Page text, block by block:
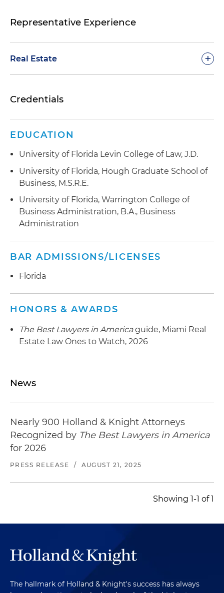
Representative Experience
Real Estate +
connection with the acquisition of vacant land
with a mortgage loan that was provided to a real
estate investment company acquiring a five-
property multi-family portfolio in Miami-Dade
Represented a national real estate investment
company in connection with a joint venture to
Credentials
EDUCATION
University of Florida Levin College of Law, J.D.
University of Florida, Hough Graduate School of
Business, M.S.R.E.
University of Florida, Warrington College of
Business Administration, B.A., Business
Administration
BAR ADMISSIONS/LICENSES
Florida
HONORS & AWARDS
The Best Lawyers in Americaguide, Miami Real
Estate Law Ones to Watch, 2026
News
Nearly 900 Holland & Knight Attorneys
Recognized by The Best Lawyers in America
for 2026
PRESS RELEASE / AUGUST 21, 2025
Showing 1-1 of 1
The hallmark of Holland & Knight's success has always